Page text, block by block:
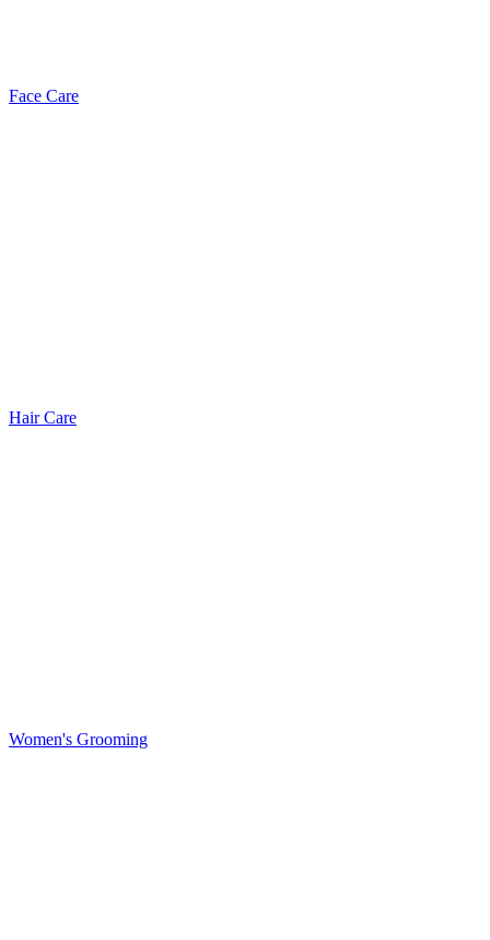
Face Care
Hair Care
Women's Grooming